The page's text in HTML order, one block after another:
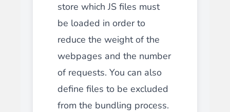
store which JS files must
be loaded in order to
reduce the weight of the
webpages and the number
of requests. You can also
define files to be excluded
from the bundling process.